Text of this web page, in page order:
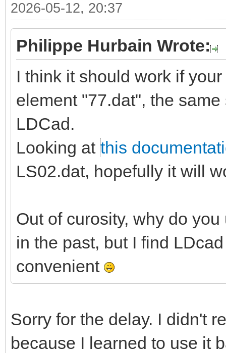
2026-05-12, 20:37
Philippe Hurbain Wrote:
I think it should work if
element "77.dat", the
LDCad.
Looking at this
LS02.dat, hopefully it will
Out of curosity, why do
in the past, but I find
convenient
Sorry for the delay. I didn't
because I learned to use it